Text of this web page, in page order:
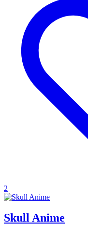
2
Skull Anime